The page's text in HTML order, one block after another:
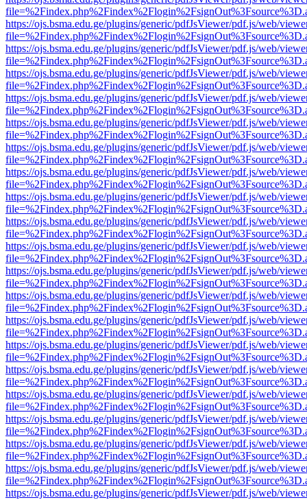
https://ojs.bsma.edu.ge/plugins/generic/pdfJsViewer/pdf.js/web/
https://ojs.bsma.edu.ge/plugins/generic/pdfJsViewer/pdf.js/web/
https://ojs.bsma.edu.ge/plugins/generic/pdfJsViewer/pdf.js/web/
https://ojs.bsma.edu.ge/plugins/generic/pdfJsViewer/pdf.js/web/
https://ojs.bsma.edu.ge/plugins/generic/pdfJsViewer/pdf.js/web/
https://ojs.bsma.edu.ge/plugins/generic/pdfJsViewer/pdf.js/web/
https://ojs.bsma.edu.ge/plugins/generic/pdfJsViewer/pdf.js/web/
https://ojs.bsma.edu.ge/plugins/generic/pdfJsViewer/pdf.js/web/
https://ojs.bsma.edu.ge/plugins/generic/pdfJsViewer/pdf.js/web/
https://ojs.bsma.edu.ge/plugins/generic/pdfJsViewer/pdf.js/web/
https://ojs.bsma.edu.ge/plugins/generic/pdfJsViewer/pdf.js/web/
https://ojs.bsma.edu.ge/plugins/generic/pdfJsViewer/pdf.js/web/
https://ojs.bsma.edu.ge/plugins/generic/pdfJsViewer/pdf.js/web/
https://ojs.bsma.edu.ge/plugins/generic/pdfJsViewer/pdf.js/web/
https://ojs.bsma.edu.ge/plugins/generic/pdfJsViewer/pdf.js/web/
https://ojs.bsma.edu.ge/plugins/generic/pdfJsViewer/pdf.js/web/
https://ojs.bsma.edu.ge/plugins/generic/pdfJsViewer/pdf.js/web/
https://ojs.bsma.edu.ge/plugins/generic/pdfJsViewer/pdf.js/web/
https://ojs.bsma.edu.ge/plugins/generic/pdfJsViewer/pdf.js/web/
https://ojs.bsma.edu.ge/plugins/generic/pdfJsViewer/pdf.js/web/